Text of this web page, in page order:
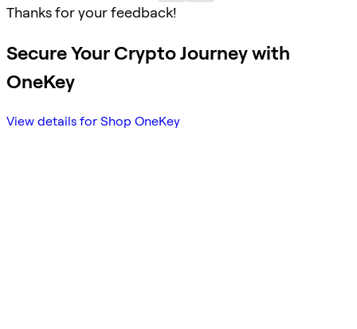
Thanks for your feedback!
Secure Your Crypto Journey with
OneKey
View details for Shop OneKey